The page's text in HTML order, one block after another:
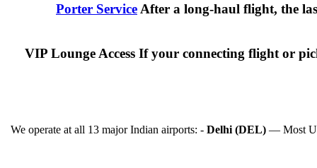
Porter Service After a long-haul flight, the
VIP Lounge Access If your connecting flight or
We operate at all 13 major Indian airports: - Delhi (DEL) — Most